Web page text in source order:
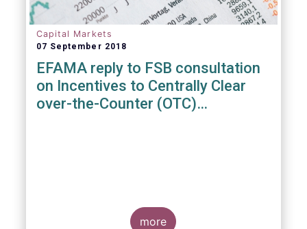
Capital Markets
07 September 2018
EFAMA reply to FSB consultation
on Incentives to Centrally Clear
over-the-Counter (OTC)
more